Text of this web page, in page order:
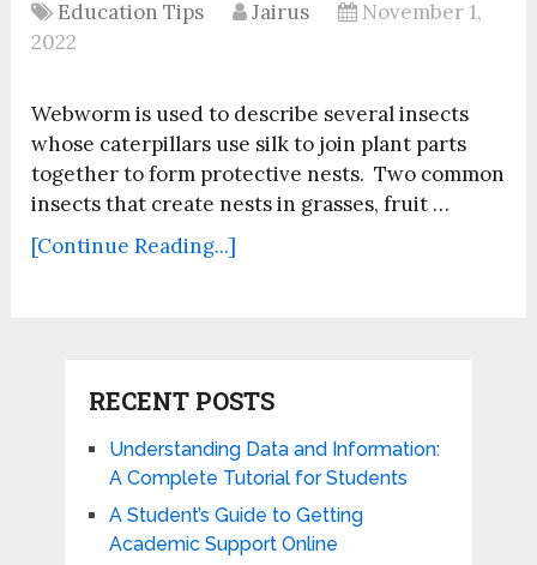
Education Tips Jairus
November 1,
2022
Webworm is used to describe several insects
whose caterpillars use silk to join plant parts
together to form protective nests. Two common
insects that create nests in grasses, fruit …
[Continue Reading...]
RECENT POSTS
Understanding Data and Information:
A Complete Tutorial for Students
A Student’s Guide to Getting
Academic Support Online